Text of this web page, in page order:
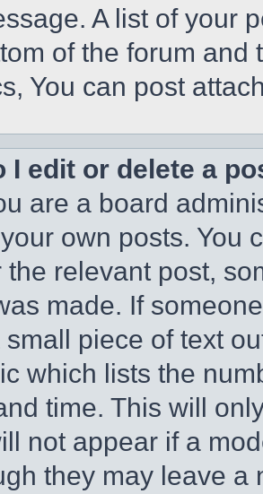
A list of your
of the forum and
You can post
I edit or delete a
are a board
own posts. You
the relevant post,
made. If
piece of text
which lists the
time. This will
not appear if a
they may leave a